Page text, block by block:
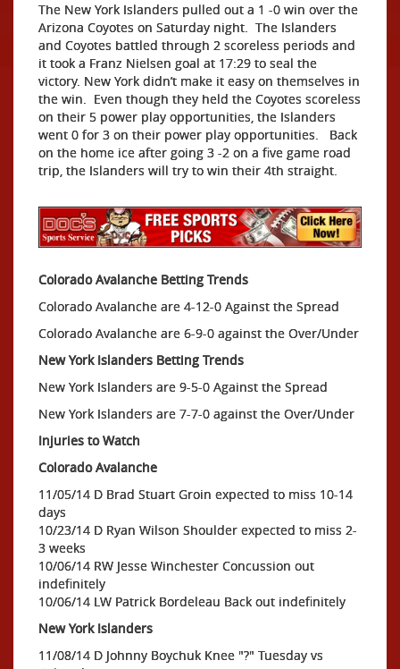
The New York Islanders pulled out a 1 -0 win over the
Arizona Coyotes on Saturday night. The Islanders
and Coyotes battled through 2 scoreless periods and
it took a Franz Nielsen goal at 17:29 to seal the
victory. New York didn’t make it easy on themselves in
the win. Even though they held the Coyotes scoreless
on their 5 power play opportunities, the Islanders
went 0 for 3 on their power play opportunities. Back
on the home ice after going 3 -2 on a five game road
trip, the Islanders will try to win their 4th straight.
Colorado Avalanche Betting Trends
Colorado Avalanche are 4-12-0 Against the Spread
Colorado Avalanche are 6-9-0 against the Over/Under
New York Islanders Betting Trends
New York Islanders are 9-5-0 Against the Spread
New York Islanders are 7-7-0 against the Over/Under
Injuries to Watch
Colorado Avalanche
11/05/14 D Brad Stuart Groin expected to miss 10-14
days
10/23/14 D Ryan Wilson Shoulder expected to miss 2-
3 weeks
10/06/14 RW Jesse Winchester Concussion out
indefinitely
10/06/14 LW Patrick Bordeleau Back out indefinitely
New York Islanders
11/08/14 D Johnny Boychuk Knee "?" Tuesday vs